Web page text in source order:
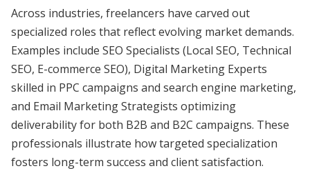
Across industries, freelancers have carved out
specialized roles that reflect evolving market demands.
Examples include SEO Specialists (Local SEO, Technical
SEO, E-commerce SEO), Digital Marketing Experts
skilled in PPC campaigns and search engine marketing,
and Email Marketing Strategists optimizing
deliverability for both B2B and B2C campaigns. These
professionals illustrate how targeted specialization
fosters long-term success and client satisfaction.